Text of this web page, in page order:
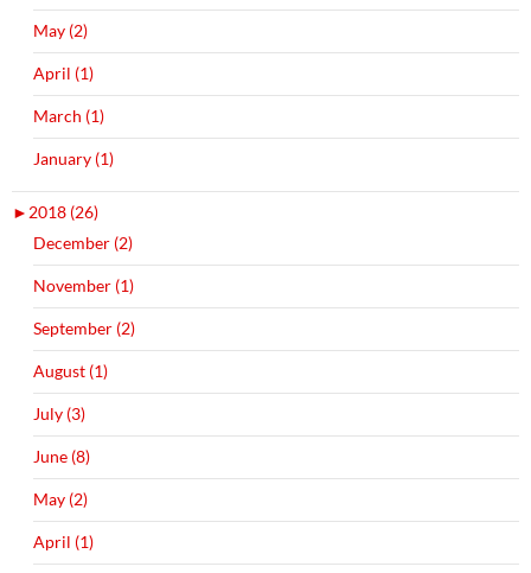
May (2)
April (1)
March (1)
January (1)
►2018 (26)
December (2)
November (1)
September (2)
August (1)
July (3)
June (8)
May (2)
April (1)